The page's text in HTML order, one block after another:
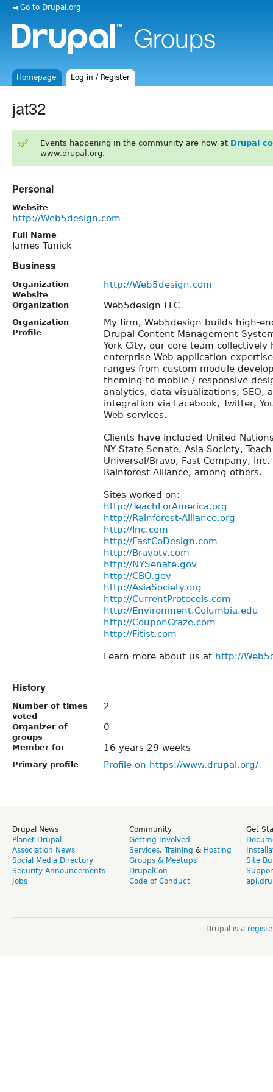
◄ Go to Drupal.org
Homepage Log in / Register
jat32
Events happening in the community are now at Drupal
www.drupal.org.
Personal
Website
http://Web5design.com
Full Name
James Tunick
Business
Organization
Website
http://Web5design.com
Organization Web5design LLC
Organization
Profile
My firm, Web5design builds high-
Drupal Content Management
York City, our core team
enterprise Web application
ranges from custom module
theming to mobile / responsive
analytics, data visualizations, SEO,
integration via Facebook, Twitter,
Web services.
Clients have included United
NY State Senate, Asia Society,
Universal/Bravo, Fast Company,
Rainforest Alliance, among others.
Sites worked on:
http://TeachForAmerica.org
http://Rainforest-Alliance.org
http://Inc.com
http://FastCoDesign.com
http://Bravotv.com
http://NYSenate.gov
http://CBO.gov
http://AsiaSociety.org
http://CurrentProtocols.com
http://Environment.Columbia.edu
http://CouponCraze.com
http://Fitist.com
Learn more about us at http://
History
Number of times
voted
2
Organizer of
groups
0
Member for 16 years 29 weeks
Primary profile Profile on https://www.drupal.org/
Drupal News
Planet Drupal
Association News
Social Media Directory
Security Announcements
Jobs
Community
Getting Involved
Services, Training & Hosting
Groups & Meetups
DrupalCon
Code of Conduct
Get
Site
Drupal is a